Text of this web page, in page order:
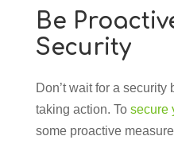
Be
Security
Don’t wait for a
taking action. To secure
some proactive